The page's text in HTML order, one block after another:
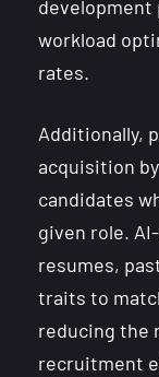
development
workload
rates.
Additionally,
acquisition
candidates
given role.
resumes,
traits to
reducing the
recruitment